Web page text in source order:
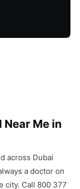
Near Me in
across Dubai
a doctor on
city. Call 800 377